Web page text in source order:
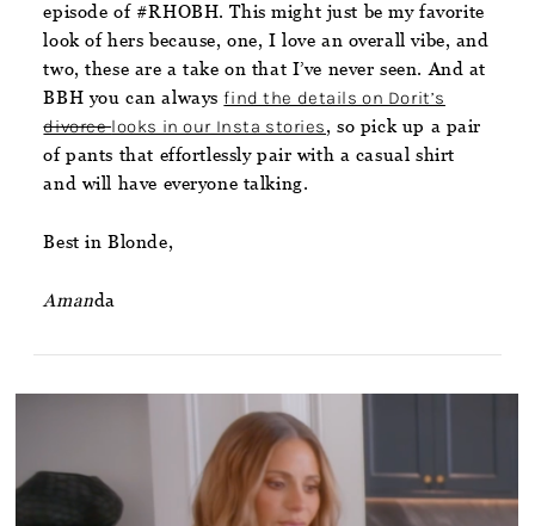
episode of #RHOBH. This might just be my favorite
look of hers because, one, I love an overall vibe, and
two, these are a take on that I’ve never seen. And at
BBH you can alwaysfind the details on Dorit’s
divorcelooks in our Insta stories, so pick up a pair
of pants that effortlessly pair with a casual shirt
and will have everyone talking.
Best in Blonde,
Amanda